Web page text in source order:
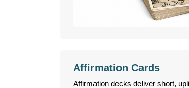
Affirmation Cards
Affirmation decks deliver short,